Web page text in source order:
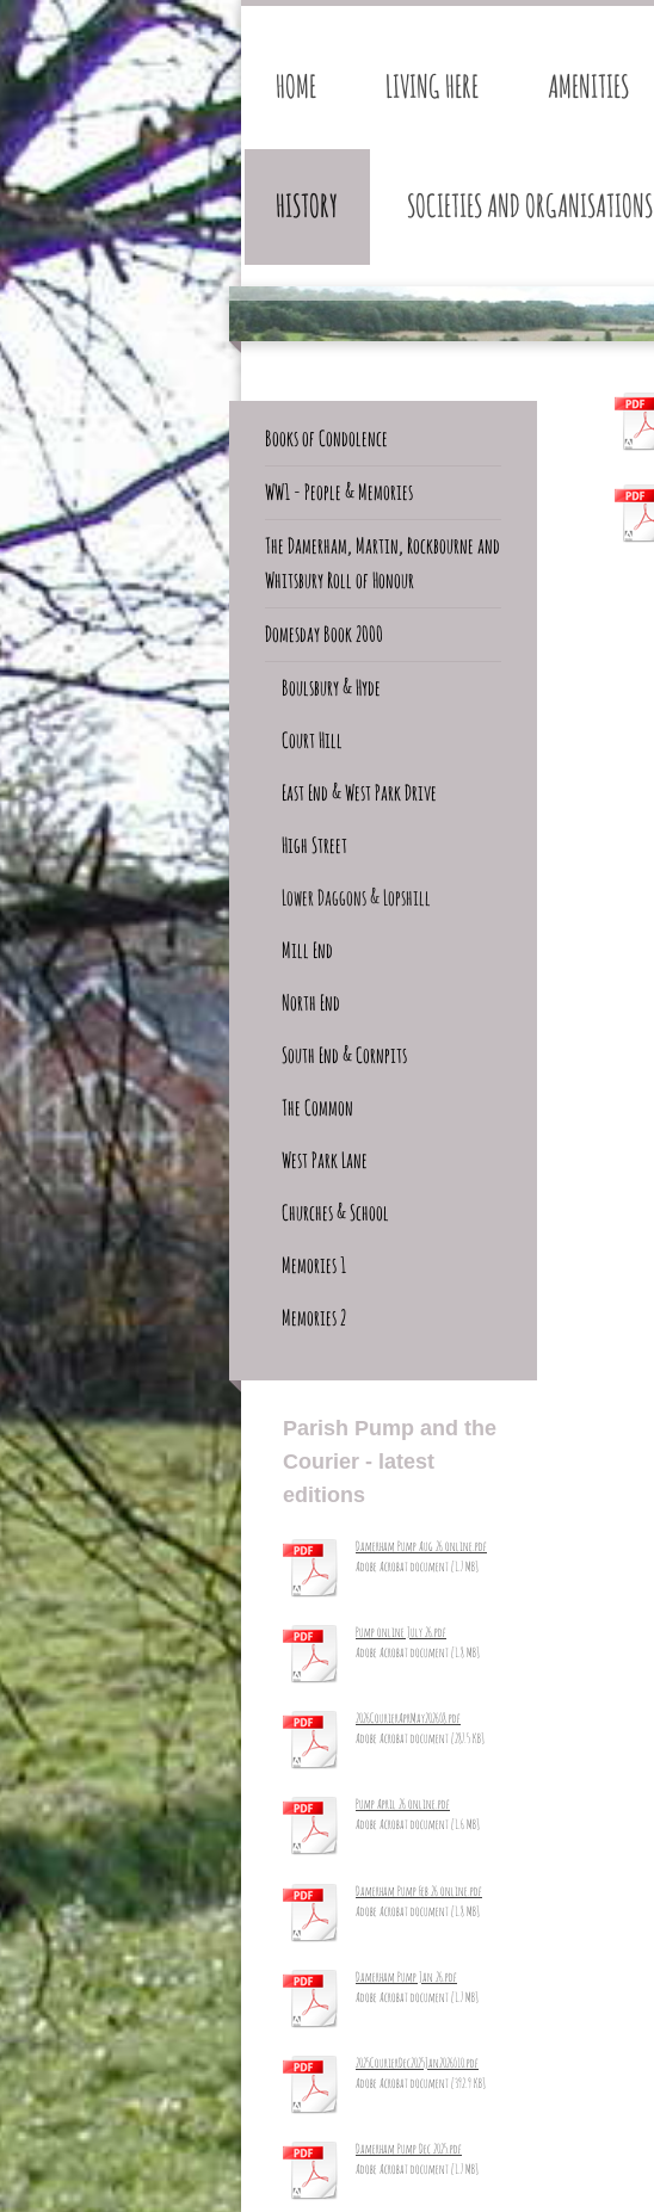
HOME LIVING HERE AMENITIES
HISTORY SOCIETIES AND ORGANISATIONS
Books of Condolence
WW1 - People & Memories
The Damerham, Martin, Rockbourne and
Whitsbury Roll of Honour
Domesday Book 2000
Boulsbury & Hyde
Court Hill
East End & West Park Drive
High Street
Lower Daggons & Lopshill
Mill End
North End
South End & Cornpits
The Common
West Park Lane
Churches & School
Memories 1
Memories 2
Parish Pump and the
Courier - latest
editions
Damerham Pump Aug 26 online.pdf
Adobe Acrobat document [1.7 MB]
Pump online July 26.pdf
Adobe Acrobat document [1.8 MB]
2026CourierAprMay2026_8.pdf
Adobe Acrobat document [287.5 KB]
Pump April 26 online.pdf
Adobe Acrobat document [1.6 MB]
Damerham Pump Feb 26 online.pdf
Adobe Acrobat document [1.8 MB]
Damerham Pump Jan 26.pdf
Adobe Acrobat document [1.7 MB]
2025CourierDec2025Jan2026_10.pdf
Adobe Acrobat document [392.9 KB]
Damerham Pump Dec 2025.pdf
Adobe Acrobat document [1.7 MB]